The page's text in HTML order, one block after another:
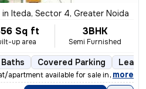
in Iteda, Sector 4, Greater Noida
Sq ft
up area
3BHK
Semi Furnished
Covered Parking
apartment available for sale in Mangal
, more